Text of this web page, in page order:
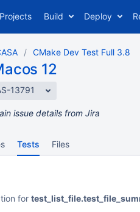
Projects Build Deploy
CMake Dev Test Full 3.8
12
13791
issue details from Jira
Tests Files
for